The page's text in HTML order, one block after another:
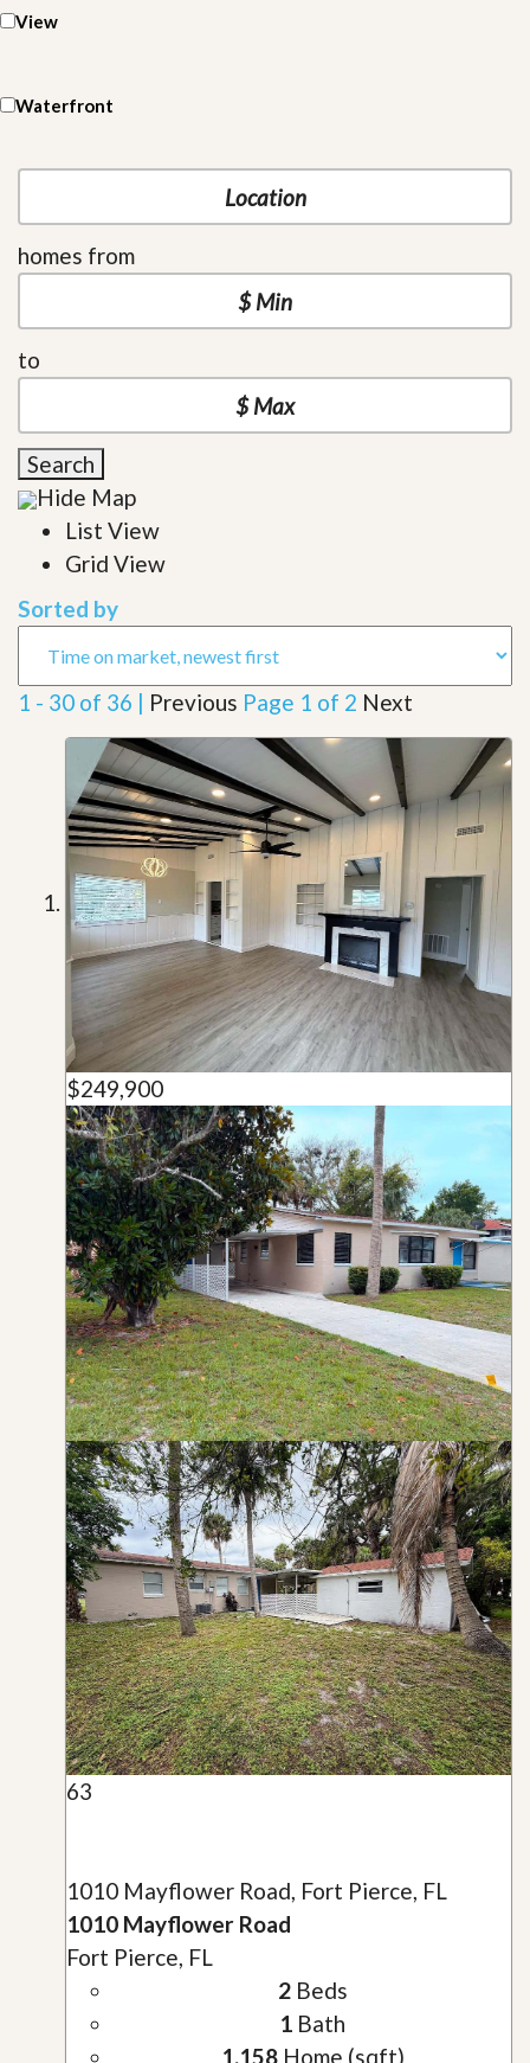
View
Waterfront
homes from
to
Search
Hide Map
List View
Grid View
Sorted by
1 - 30 of 36 | Previous Page 1 of 2 Next
$249,900
63
1010 Mayflower Road, Fort Pierce, FL
1010 Mayflower Road
Fort Pierce, FL
2Beds
1 Bath
1,158Home (sqft)